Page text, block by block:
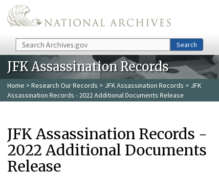
Skip to main content
Search Search
JFK Assassination Records
Home > Research Our Records > JFK Assassination Records > JFK
Assassination Records - 2022 Additional Documents Release
JFK Assassination Records -
2022 Additional Documents
Release